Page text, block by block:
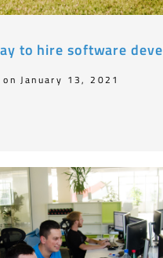
to hire software
on January 13, 2021